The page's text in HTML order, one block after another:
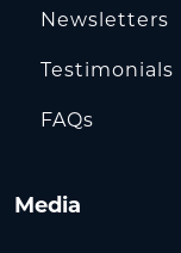
Newsletters
Testimonials
FAQs
Media